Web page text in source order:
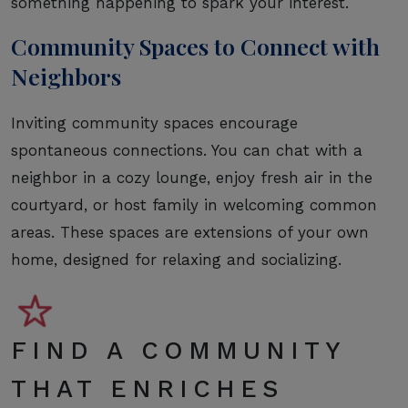
Community Spaces to Connect with
Neighbors
Inviting community spaces encourage
spontaneous connections. You can chat with a
neighbor in a cozy lounge, enjoy fresh air in the
courtyard, or host family in welcoming common
areas. These spaces are extensions of your own
home, designed for relaxing and socializing.
FIND A COMMUNITY
THAT ENRICHES